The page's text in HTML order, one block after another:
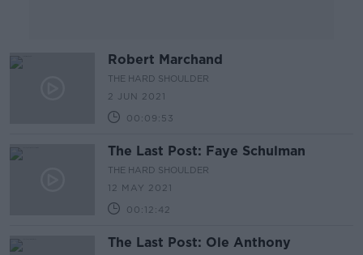
Robert Marchand
THE HARD SHOULDER
2 JUN 2021
00:09:53
The Last Post: Faye Schulman
THE HARD SHOULDER
12 MAY 2021
00:12:42
The Last Post: Ole Anthony